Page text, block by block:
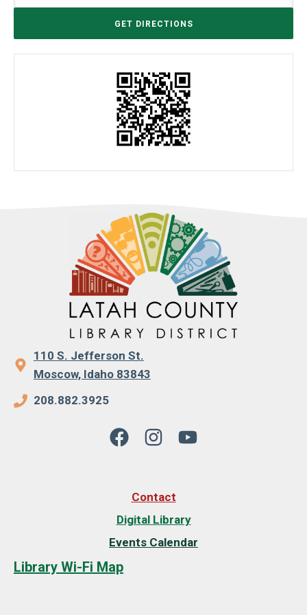
110 S. Jefferson St.
Moscow, Idaho 83843
208.882.3925
Contact
Digital Library
Events Calendar
Library Wi-Fi Map